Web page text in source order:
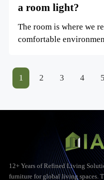
a room light?
The room is where we
comfortable
1 2 3 4 5
12+ Years of Refined Living
furniture for global living spaces.